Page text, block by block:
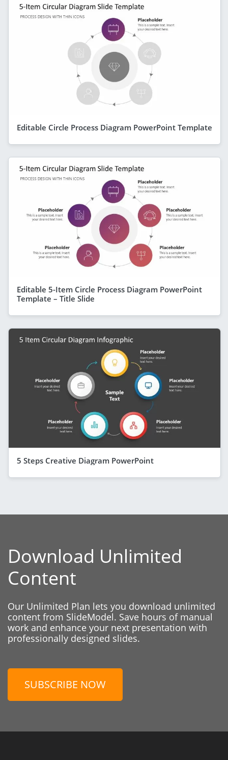
Editable Circle Process Diagram PowerPoint Template
Editable 5-Item Circle Process Diagram PowerPoint
Template – Title Slide
5 Steps Creative Diagram PowerPoint
Download Unlimited
Content
Our Unlimited Plan lets you download unlimited
content from SlideModel. Save hours of manual
work and enhance your next presentation with
professionally designed slides.
SUBSCRIBE NOW